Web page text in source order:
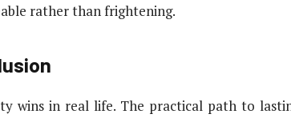
rather than frightening.
wins in real life. The practical path to